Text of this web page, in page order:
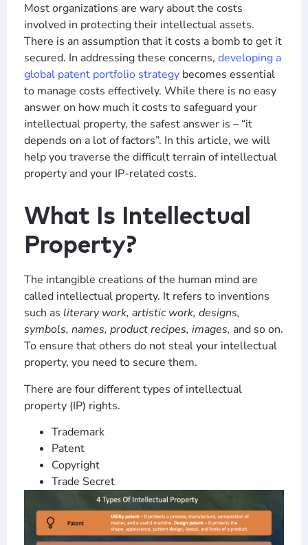
Most organizations are wary about the costs
involved in protecting their intellectual assets.
There is an assumption that it costs a bomb to get it
secured. In addressing these concerns, developing a
global patent portfolio strategy becomes essential
to manage costs effectively. While there is no easy
answer on how much it costs to safeguard your
intellectual property, the safest answer is – “it
depends on a lot of factors”. In this article, we will
help you traverse the difficult terrain of intellectual
property and your IP-related costs.
What Is Intellectual
Property?
The intangible creations of the human mind are
called intellectual property. It refers to inventions
such as literary work, artistic work, designs,
symbols, names, product recipes, images, and so on.
To ensure that others do not steal your intellectual
property, you need to secure them.
There are four different types of intellectual
property (IP) rights.
Trademark
Patent
Copyright
Trade Secret